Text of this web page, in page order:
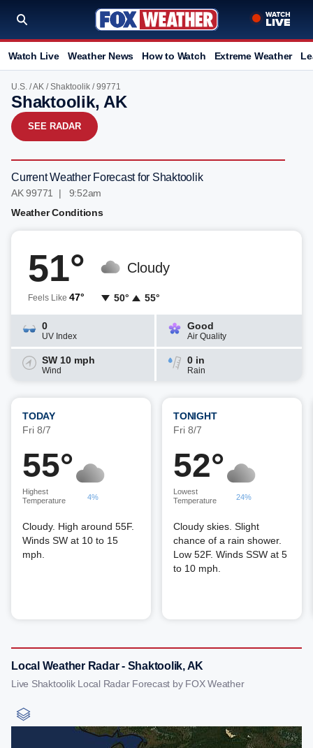
Watch Live Weather News How to Watch Extreme Weather
U.S. /AK /Shaktoolik / 99771
Shaktoolik, AK
SEE RADAR
Current Weather Forecast for Shaktoolik
AK 99771 | 9:52am
Weather Conditions
51°
Feels Like 47°
Cloudy
50° 55°
0
UV Index
Good
Air Quality
SW 10 mph
Wind
0 in
Rain
TODAY
Fri 8/7
55°
Highest
Temperature
4%
Cloudy. High around 55F.
Winds SW at 10 to 15
mph.
TONIGHT
Fri 8/7
52°
Lowest
Temperature
24%
Cloudy skies. Slight
chance of a rain shower.
Low 52F. Winds SSW at 5
to 10 mph.
Local Weather Radar - Shaktoolik, AK
Live Shaktoolik Local Radar Forecast by FOX Weather